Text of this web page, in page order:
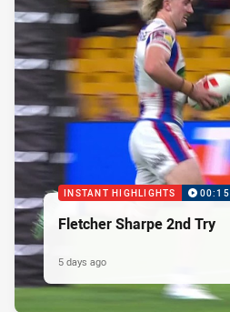
INSTANT HIGHLIGHTS 00:15
Fletcher Sharpe 2nd Try
5 days ago